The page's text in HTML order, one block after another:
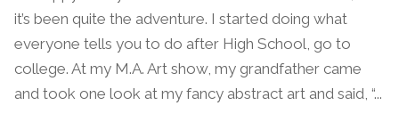
it’s been quite the adventure. I started doing what
everyone tells you to do after High School, go to
college. At my M.A. Art show, my grandfather came
and took one look at my fancy abstract art and said, “...